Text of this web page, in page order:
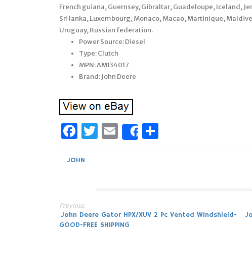
French guiana, Guernsey, Gibraltar, Guadeloupe, Iceland,
Sri lanka, Luxembourg, Monaco, Macao, Martinique,
Uruguay, Russian federation.
Power Source: Diesel
Type: Clutch
MPN: AM134017
Brand: John Deere
Facebook
Twitter
Email
Share
JOHN
Post
Previous
John Deere Gator HPX/XUV 2 Pc Vented Windshield-
GOOD-FREE SHIPPING